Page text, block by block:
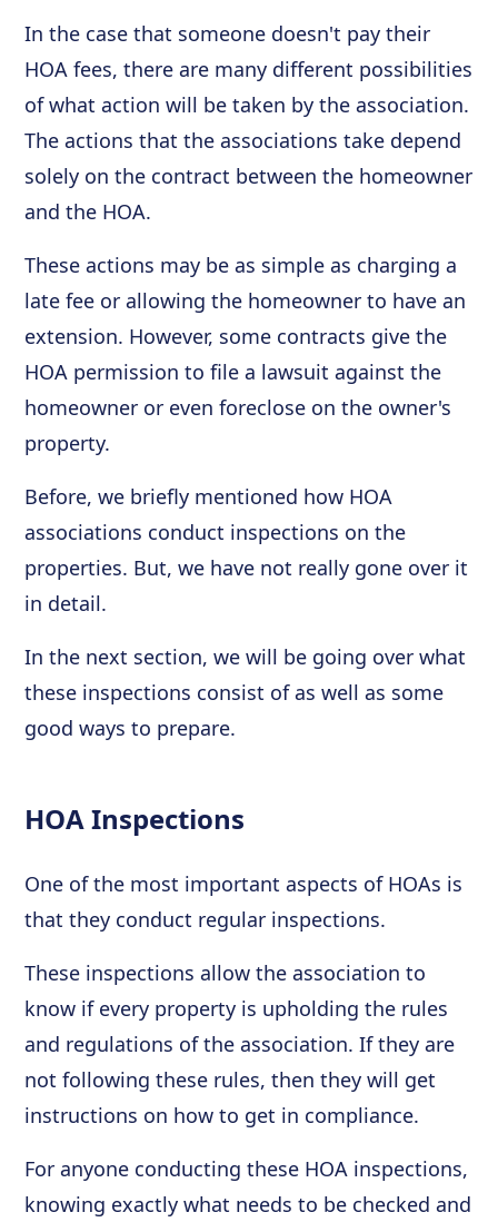
In the case that someone doesn't pay their
HOA fees, there are many different possibilities
of what action will be taken by the association.
The actions that the associations take depend
solely on the contract between the homeowner
and the HOA.
These actions may be as simple as charging a
late fee or allowing the homeowner to have an
extension. However, some contracts give the
HOA permission to file a lawsuit against the
homeowner or even foreclose on the owner's
property.
Before, we briefly mentioned how HOA
associations conduct inspections on the
properties. But, we have not really gone over it
in detail.
In the next section, we will be going over what
these inspections consist of as well as some
good ways to prepare.
HOA Inspections
One of the most important aspects of HOAs is
that they conduct regular inspections.
These inspections allow the association to
know if every property is upholding the rules
and regulations of the association. If they are
not following these rules, then they will get
instructions on how to get in compliance.
For anyone conducting these HOA inspections,
knowing exactly what needs to be checked and